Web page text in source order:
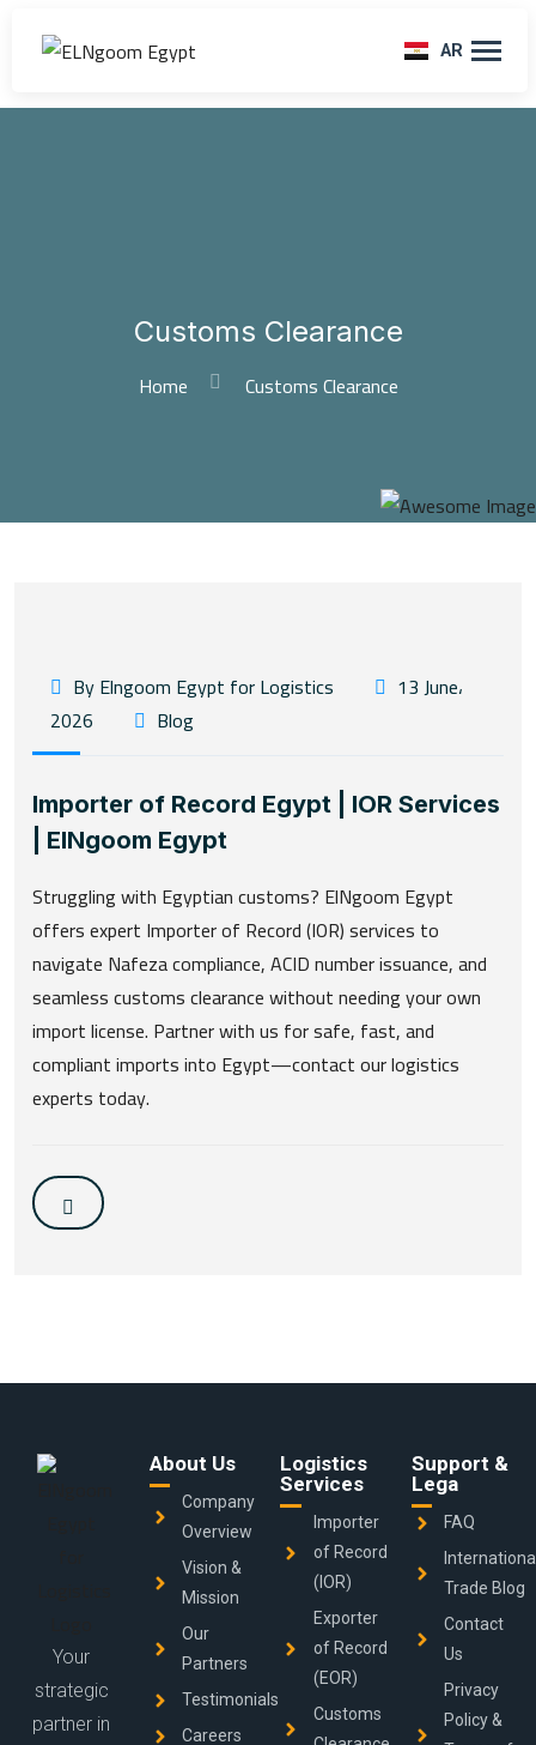
AR
Customs Clearance
Home Customs Clearance
By Elngoom Egypt for Logistics
13 June،
2026
Blog
Importer of Record Egypt | IOR Services
| ElNgoom Egypt
Struggling with Egyptian customs? ElNgoom Egypt
offers expert Importer of Record (IOR) services to
navigate Nafeza compliance, ACID number issuance, and
seamless customs clearance without needing your own
import license. Partner with us for safe, fast, and
compliant imports into Egypt—contact our logistics
experts today.
Your
strategic
partner in
About Us
Company
Overview
Vision &
Mission
Our
Partners
Testimonials
Careers
Logistics
Services
Importer
of Record
(IOR)
Exporter
of Record
(EOR)
Customs
Support &
Lega
FAQ
Trade Blog
Contact
Us
Privacy
Policy &